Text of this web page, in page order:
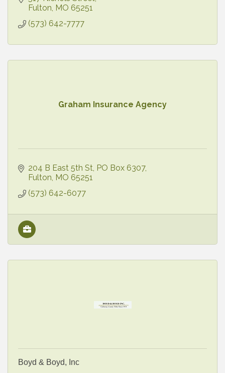
Fulton MO 65251
(573) 642-7777
Graham Insurance Agency
204 B East 5th St PO Box 6307
Fulton MO 65251
(573) 642-6077
Boyd & Boyd, Inc